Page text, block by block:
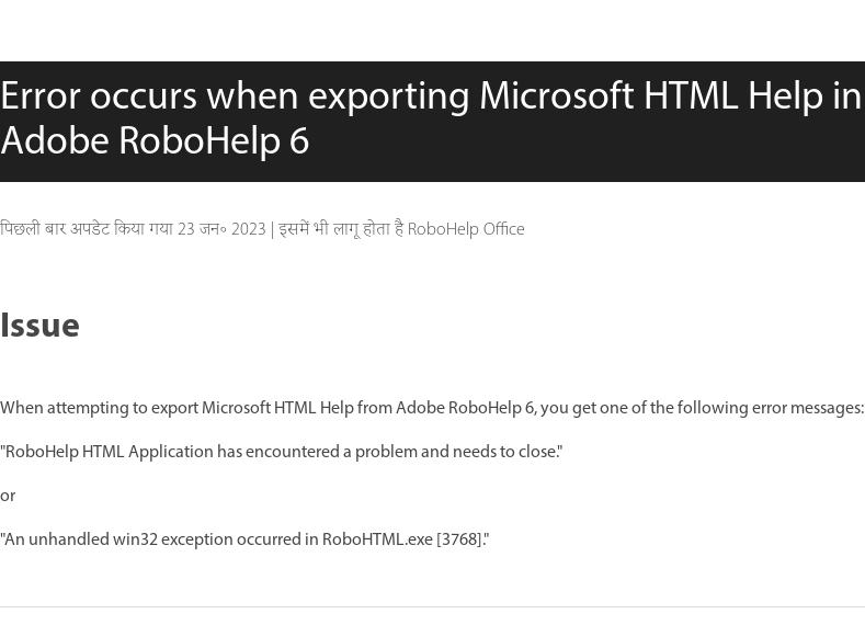
Error occurs when exporting Microsoft HTML Help in
Adobe RoboHelp 6
पिछली बार अपडेट किया गया23 जन॰ 2023 | इसमें भी लागू होता है RoboHelp Office
Issue
When attempting to export Microsoft HTML Help from Adobe RoboHelp 6, you get one of the following error messages:
"RoboHelp HTML Application has encountered a problem and needs to close."
or
"An unhandled win32 exception occurred in RoboHTML.exe [3768]."